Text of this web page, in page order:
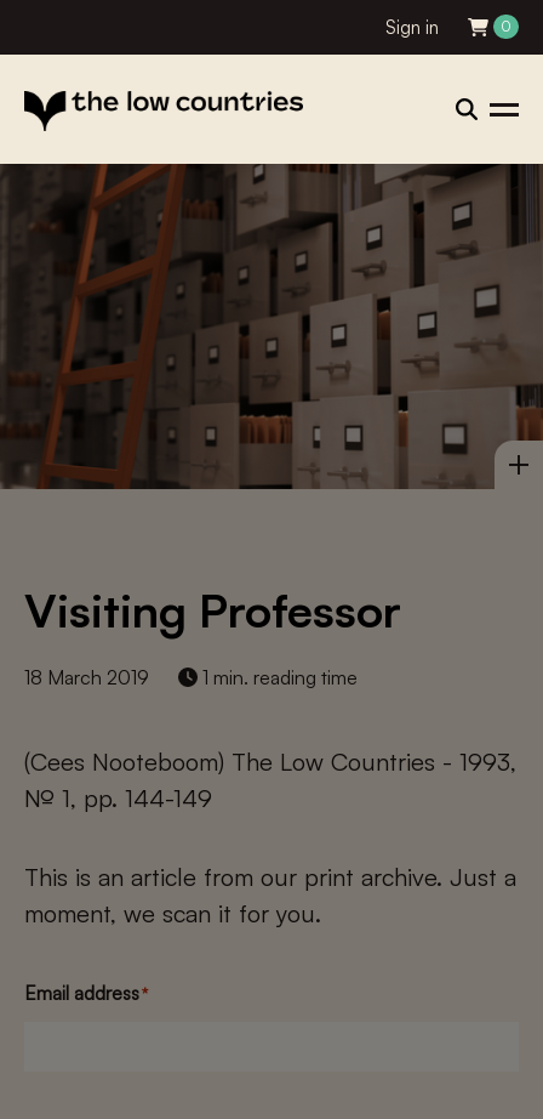
Sign in 0
Visiting Professor
18 March 2019 1 min. reading time
(Cees Nooteboom) The Low Countries - 1993,
№ 1, pp. 144-149
This is an article from our print archive. Just a
moment, we scan it for you.
Email address*